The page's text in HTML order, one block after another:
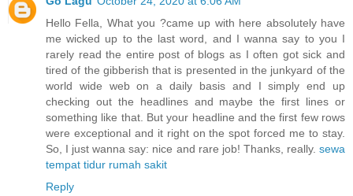
Hello Fella, What you ?came up with here absolutely have
me wicked up to the last word, and I wanna say to you I
rarely read the entire post of blogs as I often got sick and
tired of the gibberish that is presented in the junkyard of the
world wide web on a daily basis and I simply end up
checking out the headlines and maybe the first lines or
something like that. But your headline and the first few rows
were exceptional and it right on the spot forced me to stay.
So, I just wanna say: nice and rare job! Thanks, really. sewa
tempat tidur rumah sakit
Reply